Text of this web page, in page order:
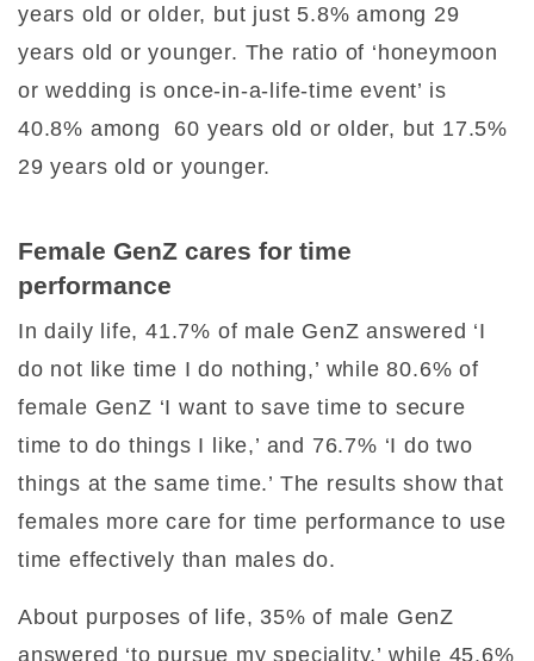
years old or older, but just 5.8% among 29
years old or younger. The ratio of ‘honeymoon
or wedding is once-in-a-life-time event’ is
40.8% among 60 years old or older, but 17.5%
29 years old or younger.
Female GenZ cares for time
performance
In daily life, 41.7% of male GenZ answered ‘I
do not like time I do nothing,’ while 80.6% of
female GenZ ‘I want to save time to secure
time to do things I like,’ and 76.7% ‘I do two
things at the same time.’ The results show that
females more care for time performance to use
time effectively than males do.
About purposes of life, 35% of male GenZ
answered ‘to pursue my speciality,’ while 45.6%